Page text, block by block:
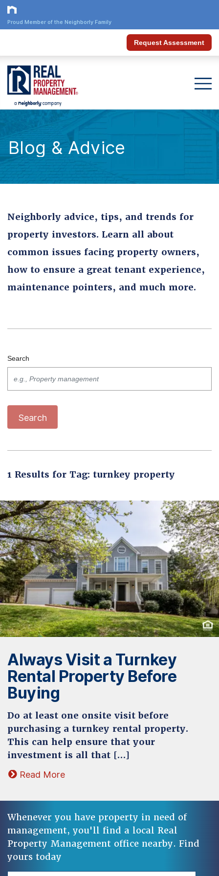
Proud Member of the Neighborly Family
Request Assessment
Blog & Advice
Neighborly advice, tips, and trends for
property investors. Learn all about
common issues facing property owners,
how to ensure a great tenant experience,
maintenance pointers, and much more.
Search
Search
1 Results for Tag: turnkey property
Always Visit a Turnkey
Rental Property Before
Buying
Do at least one onsite visit before
purchasing a turnkey rental property.
This can help ensure that your
investment is all that […]
Read More
Whenever you have property in need of
management, you'll find a local Real
Property Management office nearby. Find
yours today